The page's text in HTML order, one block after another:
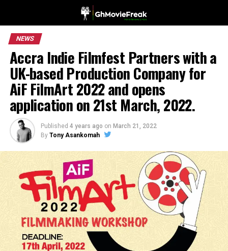
NEWS
Accra Indie Filmfest Partners with a
UK-based Production Company for
AiF FilmArt 2022 and opens
application on 21st March, 2022.
Published 4 years ago on March 21, 2022
By Tony Asankomah